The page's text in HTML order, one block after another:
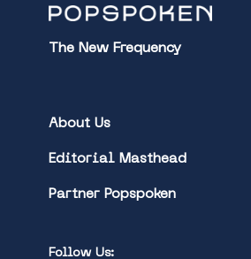
The New Frequency
About Us
Editorial Masthead
Partner Popspoken
Follow Us: